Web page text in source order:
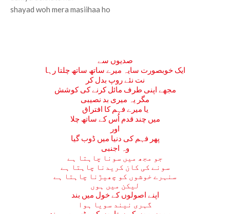
shayad woh mera masiihaa ho
صدیوں سے
ایک خوبصورت سایہ میرے ساتھ ساتھ چلتا رہا
نت نئے روپ بدل کر
مجھے اپنی طرف مائل کرنے کی کوشش
مگر یہ میری بد نصیبی
یا میرے فہم کا افتراق
میں چند قدم اُس کے ساتھ چلا
اور
پھر فہم کی دنیا میں ڈوب گیا
وہ اجنبی
جو مجھ میں سونا چاہتا ہے
سونے کی کان کریدنا چاہتا ہے
سنہرے خوشوں کو چھیڑنا چاہتا ہے
لیکن میں ہوں
اپنے اصولوں کے خول میں بند
گہری نیند سویا ہوا